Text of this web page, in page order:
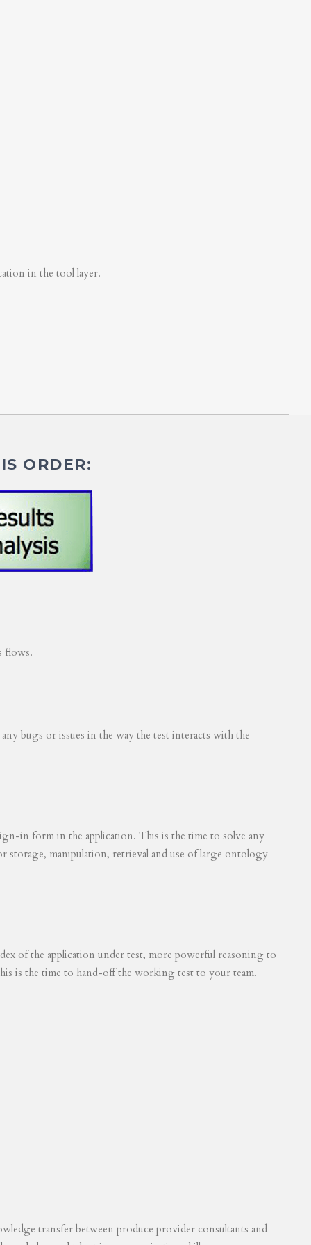
in the tool layer.
ORDER:
flows.
bugs or issues in the way the test interacts with the
in form in the application. This is the time to solve any
storage, manipulation, retrieval and use of large ontology
of the application under test, more powerful reasoning to
is the time to hand-off the working test to your team.
transfer between produce provider consultants and